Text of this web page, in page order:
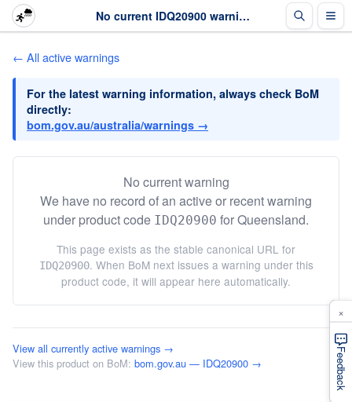
No current IDQ20900 warning · The Weather Chaser
← All active warnings
For the latest warning information, always check BoM
directly:
bom.gov.au/australia/warnings →
No current warning
We have no record of an active or recent warning
under product code IDQ20900 for Queensland.
This page exists as the stable canonical URL for
IDQ20900. When BoM next issues a warning under this
product code, it will appear here automatically.
View all currently active warnings →
View this product on BoM: bom.gov.au — IDQ20900 → Feedback
×